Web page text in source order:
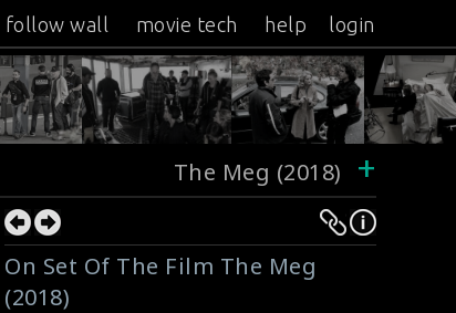
follow wall movie tech help login
The Meg (2018) +
On Set Of The Film The Meg
(2018)